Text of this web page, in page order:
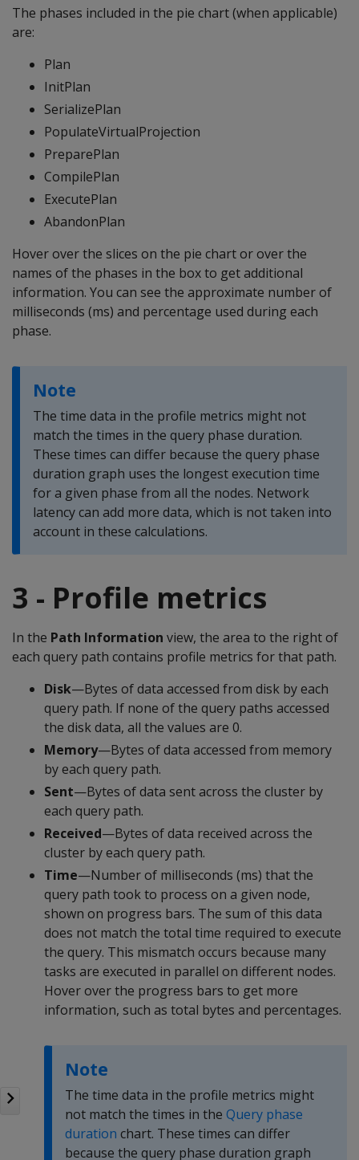
The phases included in the pie chart (when applicable)
are:
Plan
InitPlan
SerializePlan
PopulateVirtualProjection
PreparePlan
CompilePlan
ExecutePlan
AbandonPlan
Hover over the slices on the pie chart or over the
names of the phases in the box to get additional
information. You can see the approximate number of
milliseconds (ms) and percentage used during each
phase.
Note
The time data in the profile metrics might not
match the times in the query phase duration.
These times can differ because the query phase
duration graph uses the longest execution time
for a given phase from all the nodes. Network
latency can add more data, which is not taken into
account in these calculations.
3 - Profile metrics
In the Path Information view, the area to the right of
each query path contains profile metrics for that path.
Disk—Bytes of data accessed from disk by each
query path. If none of the query paths accessed
the disk data, all the values are 0.
Memory—Bytes of data accessed from memory
by each query path.
Sent—Bytes of data sent across the cluster by
each query path.
Received—Bytes of data received across the
cluster by each query path.
Time—Number of milliseconds (ms) that the
query path took to process on a given node,
shown on progress bars. The sum of this data
does not match the total time required to execute
the query. This mismatch occurs because many
tasks are executed in parallel on different nodes.
Hover over the progress bars to get more
information, such as total bytes and percentages.
Note
The time data in the profile metrics might
not match the times in the Query phase
duration chart. These times can differ
because the query phase duration graph